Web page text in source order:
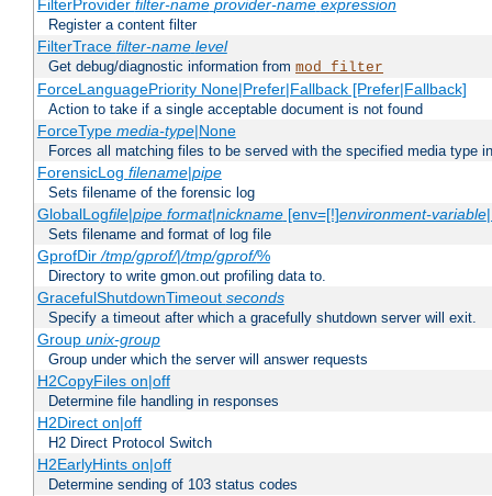
FilterProvider filter-name provider-name expression
Register a content filter
FilterTrace filter-name level
Get debug/diagnostic information from mod_filter
ForceLanguagePriority None|Prefer|Fallback [Prefer|Fallback]
Action to take if a single acceptable document is not found
ForceType media-type|None
Forces all matching files to be served with the specified media type
ForensicLog filename|pipe
Sets filename of the forensic log
GlobalLogfile|pipe format|nickname[env=[!]environment-variable
Sets filename and format of log file
GprofDir/tmp/gprof/|/tmp/gprof/%
Directory to write gmon.out profiling data to.
GracefulShutdownTimeout seconds
Specify a timeout after which a gracefully shutdown server will exit.
Group unix-group
Group under which the server will answer requests
H2CopyFiles on|off
Determine file handling in responses
H2Direct on|off
H2 Direct Protocol Switch
H2EarlyHints on|off
Determine sending of 103 status codes